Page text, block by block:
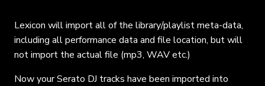
Lexicon will import all of the library/playlist meta-data,
including all performance data and file location, but will
not import the actual file (mp3, WAV etc.)
Now your Serato DJ tracks have been imported into